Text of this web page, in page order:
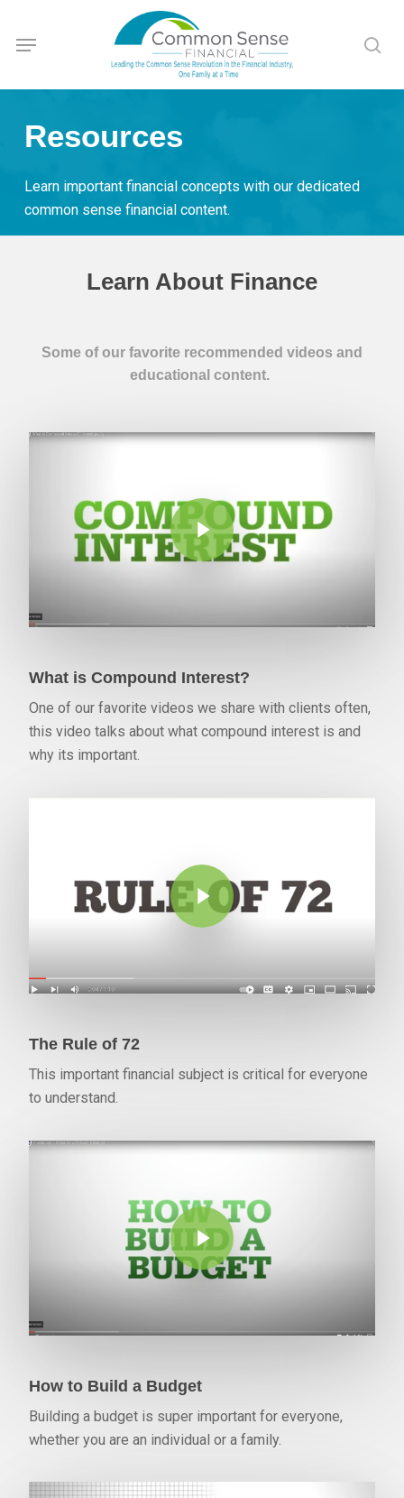
main
Menu
Resources
Learn important financial concepts with our dedicated
common sense financial content.
Learn About Finance
Some of our favorite recommended videos and
educational content.
Play Video
What is Compound Interest?
One of our favorite videos we share with clients often,
this video talks about what compound interest is and
why its important.
Play Video
The Rule of 72
This important financial subject is critical for everyone
to understand.
Play Video
How to Build a Budget
Building a budget is super important for everyone,
whether you are an individual or a family.